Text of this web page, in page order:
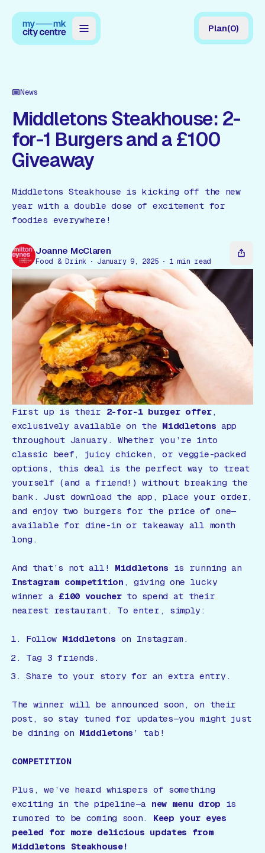
Guides
Reviews
News
Offers
Gift Card
Plan(0)
News
Middletons Steakhouse: 2-
for-1 Burgers and a £100
Giveaway
Middletons Steakhouse is kicking off the new
year with a double dose of excitement for
foodies everywhere!
Joanne McClaren
Food & Drink January 9, 2025 1 min read
First up is their 2-for-1 burger offer,
exclusively available on the Middletons app
throughout January. Whether you’re into
classic beef, juicy chicken, or veggie-packed
options, this deal is the perfect way to treat
yourself (and a friend!) without breaking the
bank. Just download the app, place your order,
and enjoy two burgers for the price of one—
available for dine-in or takeaway all month
long.
And that’s not all! Middletons is running an
Instagram competition , giving one lucky
winner a £100 voucherto spend at their
nearest restaurant. To enter, simply:
Follow Middletons on Instagram.
Tag 3 friends.
Share to your story for an extra entry.
The winner will be announced soon, on their
post, so stay tuned for updates—you might just
be dining on Middletons ’ tab!
COMPETITION
Plus, we’ve heard whispers of something
exciting in the pipeline—a new menu drop is
rumored to be coming soon. Keep your eyes
peeled for more delicious updates from
Middletons Steakhouse!